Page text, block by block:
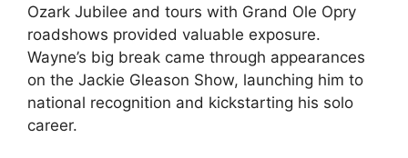
Ozark Jubilee and tours with Grand Ole Opry
roadshows provided valuable exposure.
Wayne’s big break came through appearances
on the Jackie Gleason Show, launching him to
national recognition and kickstarting his solo
career.